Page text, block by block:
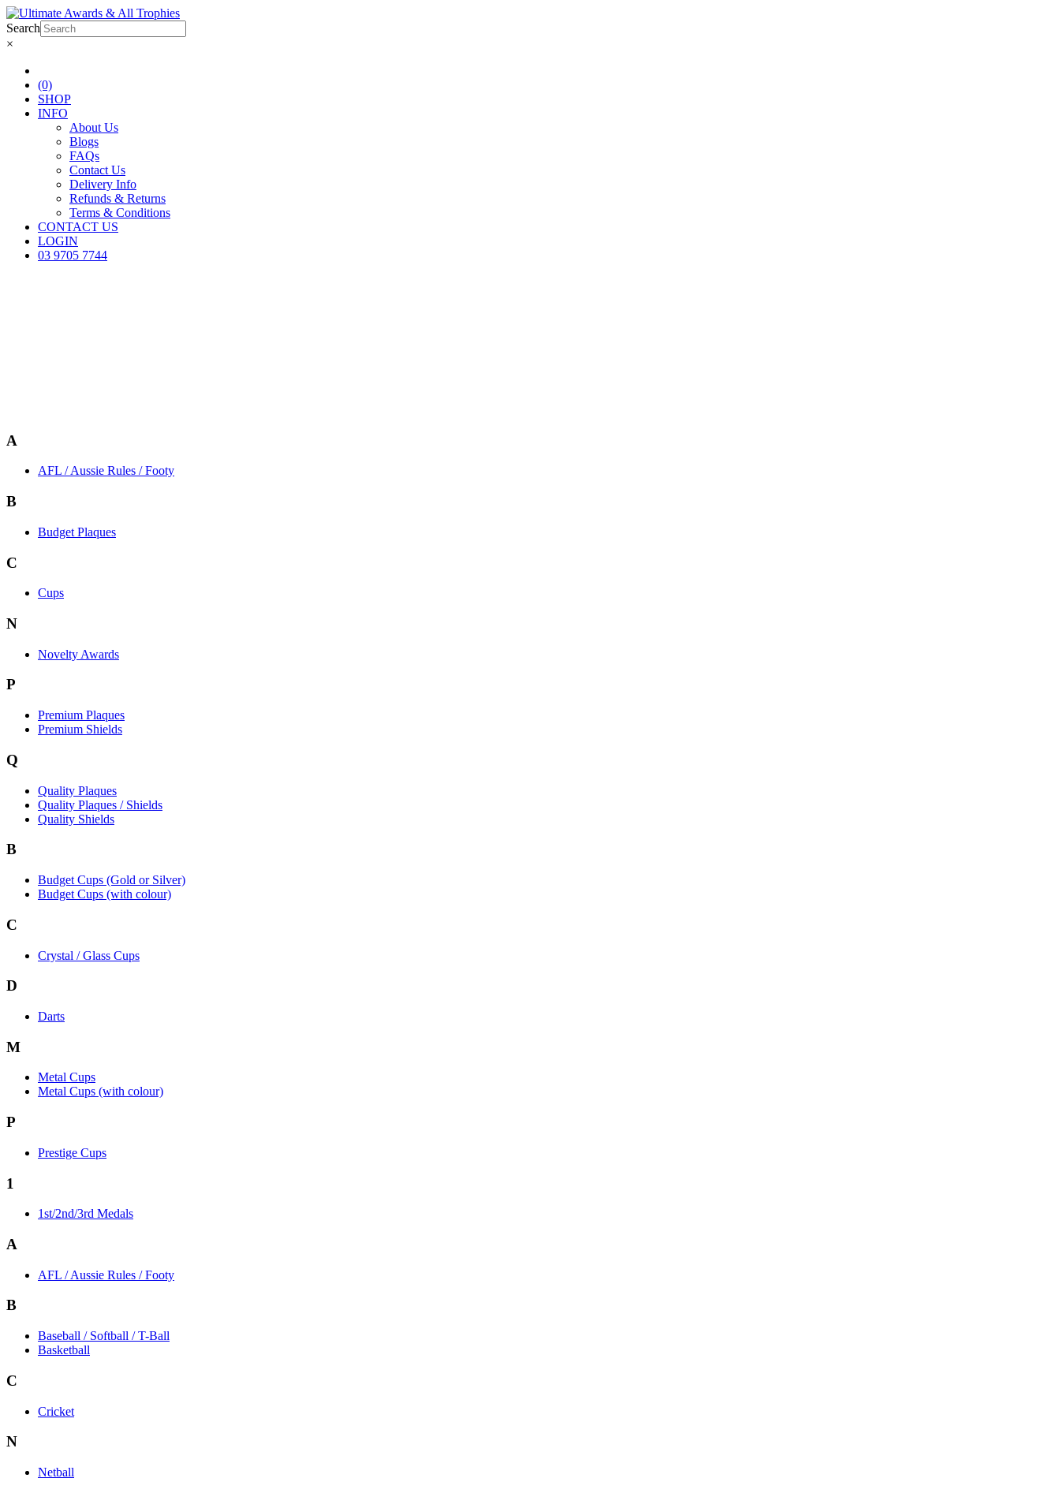
Search
×
(0)
SHOP
INFO
About Us
Blogs
FAQs
Contact Us
Delivery Info
Refunds & Returns
Terms & Conditions
CONTACT US
LOGIN
03 9705 7744
A
AFL / Aussie Rules / Footy
B
Budget Plaques
C
Cups
N
Novelty Awards
P
Premium Plaques
Premium Shields
Q
Quality Plaques
Quality Plaques / Shields
Quality Shields
B
Budget Cups (Gold or Silver)
Budget Cups (with colour)
C
Crystal / Glass Cups
D
Darts
M
Metal Cups
Metal Cups (with colour)
P
Prestige Cups
1
1st/2nd/3rd Medals
A
AFL / Aussie Rules / Footy
B
Baseball / Softball / T-Ball
Basketball
C
Cricket
N
Netball